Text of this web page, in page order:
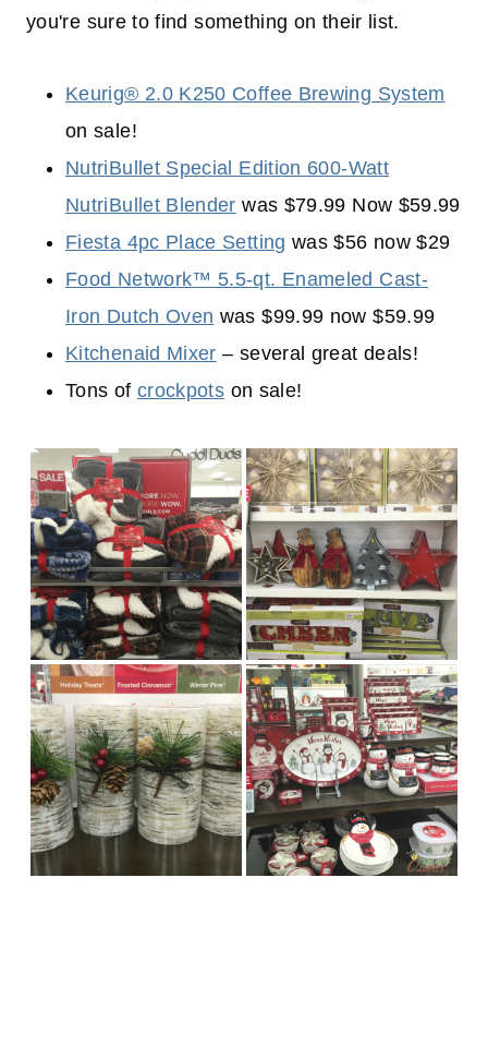
you're sure to find something on their list.
Keurig® 2.0 K250 Coffee Brewing System
on sale!
NutriBullet Special Edition 600-Watt
NutriBullet Blender was $79.99 Now $59.99
Fiesta 4pc Place Setting was $56 now $29
Food Network™ 5.5-qt. Enameled Cast-
Iron Dutch Oven was $99.99 now $59.99
Kitchenaid Mixer – several great deals!
Tons of crockpots on sale!